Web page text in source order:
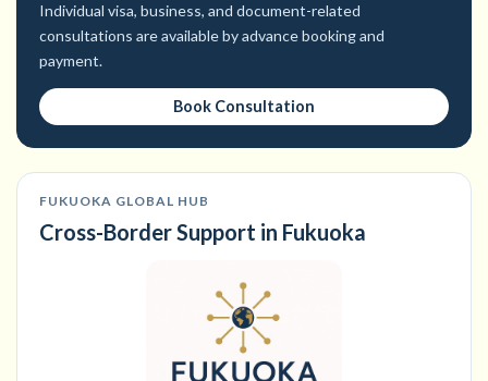
Individual visa, business, and document-related
consultations are available by advance booking and
payment.
Book Consultation
FUKUOKA GLOBAL HUB
Cross-Border Support in Fukuoka